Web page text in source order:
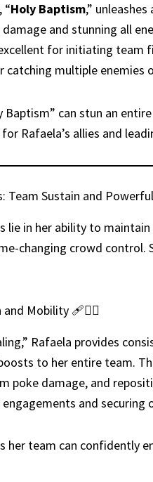
“Holy Baptism,”
and stunning all
for initiating team
catching multiple enemies
Baptism” can stun an
Rafaela’s allies and
Team Sustain and
lie in her ability to
changing crowd control.
and Mobility 🩹🏃‍♀️
Rafaela provides
to her entire team.
poke damage, and
and securing
her team can confidently